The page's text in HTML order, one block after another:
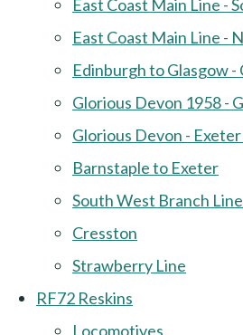
East Coast Main Line -
East Coast Main Line -
Edinburgh to Glasgow
Glorious Devon 1958 -
Glorious Devon -
Barnstaple to Exeter
South West Branch Line
Cresston
Strawberry Line
RF72 Reskins
Locomotives